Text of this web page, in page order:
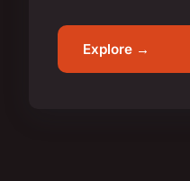
Explore →